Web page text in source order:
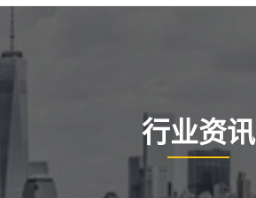
行业资讯